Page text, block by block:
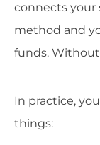
connects your
method and
funds.
In practice,
things: